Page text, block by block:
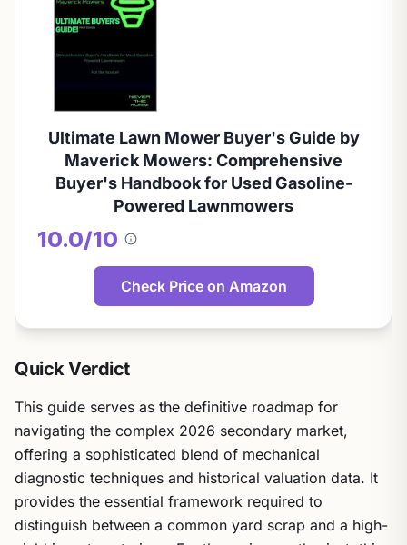
Ultimate Lawn Mower Buyer's Guide by
Maverick Mowers: Comprehensive
Buyer's Handbook for Used Gasoline-
Powered Lawnmowers
10.0/10
About
this
score
Check Price on Amazon
Quick Verdict
This guide serves as the definitive roadmap for
navigating the complex 2026 secondary market,
offering a sophisticated blend of mechanical
diagnostic techniques and historical valuation data. It
provides the essential framework required to
distinguish between a common yard scrap and a high-